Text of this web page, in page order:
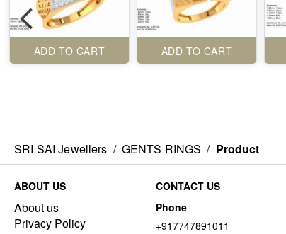
ADD TO CART ADD TO CART
SRI SAI Jewellers / GENTS RINGS / Product
ABOUT US
About us
Privacy Policy
CONTACT US
Phone
+917747891011